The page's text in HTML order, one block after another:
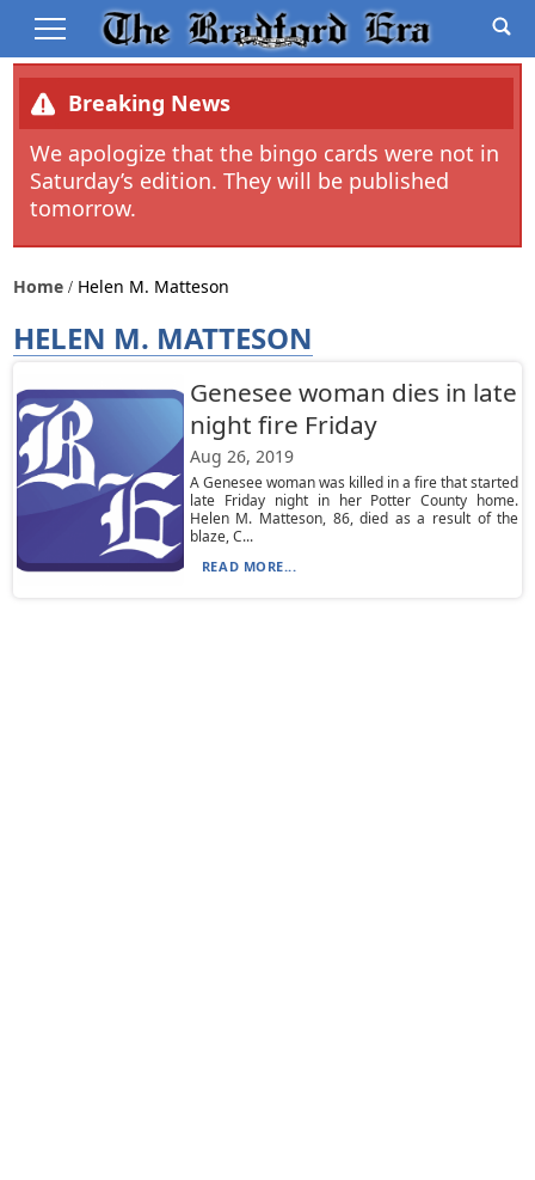
Breaking News
We apologize that the bingo cards were not in
Saturday’s edition. They will be published
tomorrow.
Home Helen M. Matteson
HELEN M. MATTESON
Genesee woman dies in late
night fire Friday
Aug 26, 2019
A Genesee woman was killed in a fire that started
late Friday night in her Potter County home.
Helen M. Matteson, 86, died as a result of the
blaze, C...
READ MORE...